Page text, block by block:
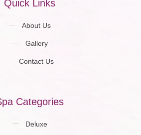
Quick Links
About Us
Gallery
Contact Us
Categories
Deluxe